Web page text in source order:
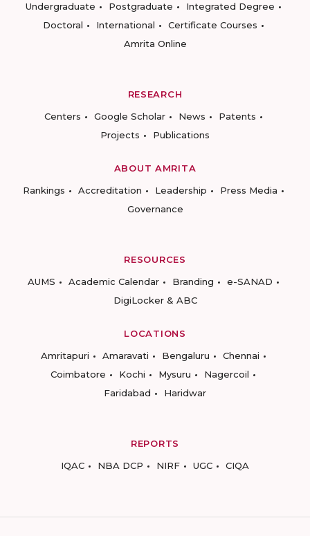
Undergraduate
Postgraduate
Integrated Degree
Doctoral
International
Certificate Courses
Amrita Online
RESEARCH
Centers
Google Scholar News
Patents
Projects
Publications
ABOUT AMRITA
Rankings
Accreditation Leadership
Press Media
Governance
RESOURCES
AUMS
Academic Calendar Branding
e-SANAD
DigiLocker & ABC
LOCATIONS
Amritapuri
Amaravati Bengaluru
Chennai
Coimbatore
Kochi Mysuru
Nagercoil
Faridabad
Haridwar
REPORTS
IQAC
NBA DCP NIRF UGC CIQA